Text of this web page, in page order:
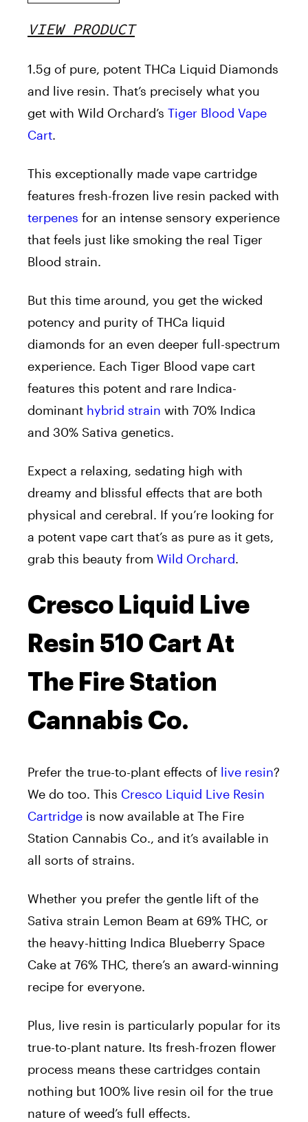
VIEW PRODUCT
1.5g of pure, potent THCa Liquid Diamonds
and live resin. That’s precisely what you
get with Wild Orchard’s Tiger Blood Vape
Cart.
This exceptionally made vape cartridge
features fresh-frozen live resin packed with
terpenes for an intense sensory experience
that feels just like smoking the real Tiger
Blood strain.
But this time around, you get the wicked
potency and purity of THCa liquid
diamonds for an even deeper full-spectrum
experience. Each Tiger Blood vape cart
features this potent and rare Indica-
dominant hybrid strain with 70% Indica
and 30% Sativa genetics.
Expect a relaxing, sedating high with
dreamy and blissful effects that are both
physical and cerebral. If you’re looking for
a potent vape cart that’s as pure as it gets,
grab this beauty from Wild Orchard.
Cresco Liquid Live
Resin 510 Cart At
The Fire Station
Cannabis Co.
Prefer the true-to-plant effects of live resin?
We do too. This Cresco Liquid Live Resin
Cartridge is now available at The Fire
Station Cannabis Co., and it’s available in
all sorts of strains.
Whether you prefer the gentle lift of the
Sativa strain Lemon Beam at 69% THC, or
the heavy-hitting Indica Blueberry Space
Cake at 76% THC, there’s an award-winning
recipe for everyone.
Plus, live resin is particularly popular for its
true-to-plant nature. Its fresh-frozen flower
process means these cartridges contain
nothing but 100% live resin oil for the true
nature of weed’s full effects.